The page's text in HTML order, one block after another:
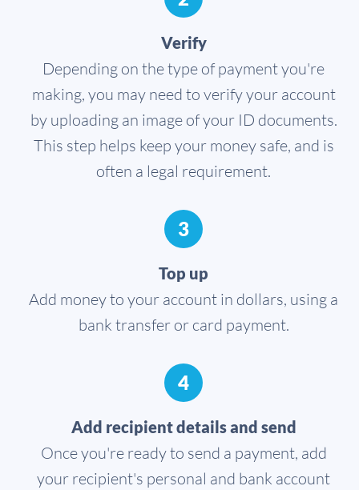
Verify
Depending on the type of payment you're
making, you may need to verify your account
by uploading an image of your ID documents.
This step helps keep your money safe, and is
often a legal requirement.
3
Top up
Add money to your account in dollars, using a
bank transfer or card payment.
4
Add recipient details and send
Once you're ready to send a payment, add
your recipient's personal and bank account